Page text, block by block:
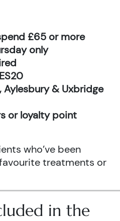
£65 or more
only
& Uxbridge
or loyalty point
who’ve been
treatments or
in the